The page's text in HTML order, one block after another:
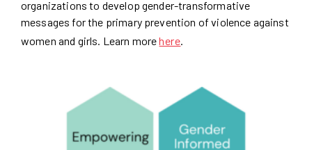
organizations to develop gender-transformative
messages for the primary prevention of violence against
women and girls. Learn morehere